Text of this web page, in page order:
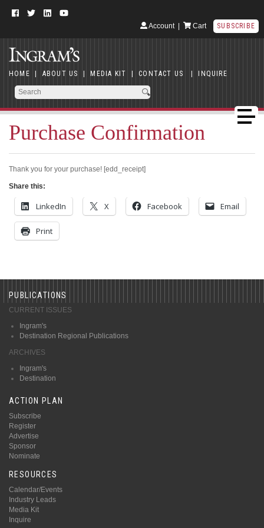
Account| Cart SUBSCRIBE
HOME | ABOUT US | MEDIA KIT | CONTACT US | INQUIRE
Purchase Confirmation
Thank you for your purchase! [edd_receipt]
Share this:
LinkedIn X Facebook Email
Print
PUBLICATIONS
CURRENT ISSUES
Ingram's
Destination Regional Publications
ARCHIVES
Ingram's
Destination
ACTION PLAN
Subscribe
Register
Advertise
Sponsor
Nominate
RESOURCES
Calendar/Events
Industry Leads
Media Kit
Inquire